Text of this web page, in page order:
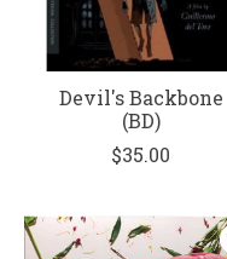
Devil's Backbone
(BD)
$35.00